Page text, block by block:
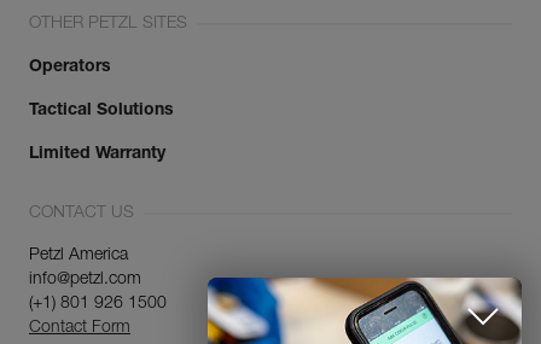
OTHER PETZL SITES
Operators
Tactical Solutions
Limited Warranty
CONTACT US
Petzl America
info@petzl.com
(+1) 801 926 1500
Contact Form